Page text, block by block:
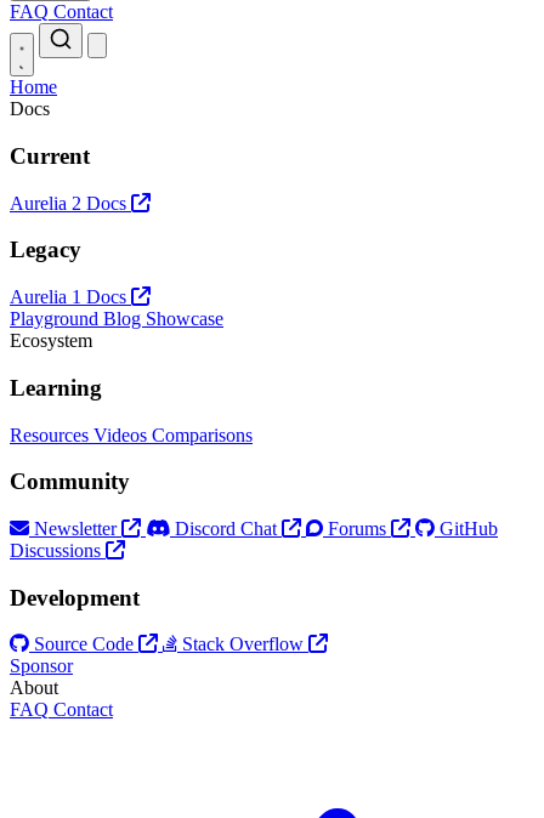
FAQ Contact
Home
Docs
Current
Aurelia 2 Docs
Legacy
Aurelia 1 Docs
Playground Blog Showcase
Ecosystem
Learning
Resources Videos Comparisons
Community
Newsletter Discord Chat Forums
GitHub
Discussions
Development
Source Code
Stack Overflow
Sponsor
About
FAQ Contact